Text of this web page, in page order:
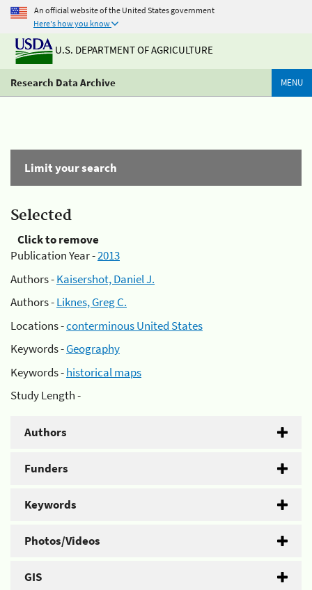
An official website of the United States government
Here's how you know
U.S. DEPARTMENT OF AGRICULTURE
Research Data Archive MENU
Limit your search
Selected
Click to remove
Publication Year -2013
Authors -Kaisershot, Daniel J.
Authors -Liknes, Greg C.
Locations -conterminous United States
Keywords -Geography
Keywords -historical maps
Study Length -
Authors
Funders
Keywords
Photos/Videos
GIS